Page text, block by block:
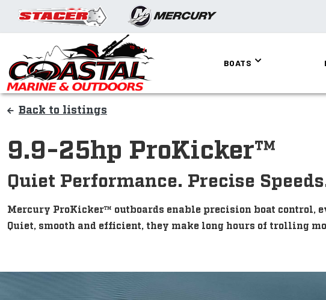
BOATS
Back to listings
9.9-25hp ProKicker™
Quiet Performance. Precise
Mercury ProKicker™ outboards enable precision boat control,
Quiet, smooth and efficient, they make long hours of trolling